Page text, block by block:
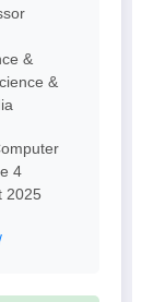
&
&
4
2025